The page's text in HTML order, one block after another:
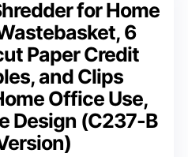
for Home
6
Paper Credit
and Clips
Office Use,
Design (C237-B